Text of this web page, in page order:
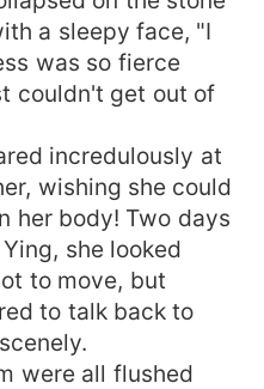
a sleepy face, "I
was so fierce
couldn't get out of
incredulously at
wishing she could
her body! Two days
she looked
to move, but
to talk back to
were all flushed